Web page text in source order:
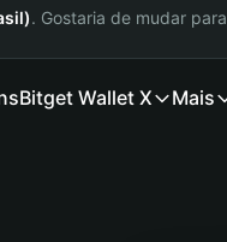
. Gostaria de mudar para
Bitget Wallet X Mais